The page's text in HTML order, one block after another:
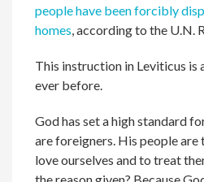
people have been forcibly
homes , according to the U.N.
This instruction in Leviticus is
ever before.
God has set a high standard
are foreigners. His people are
love ourselves and to treat
the reason given? Because